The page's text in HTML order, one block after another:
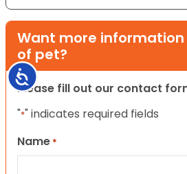
Accessibility
Want more
of pet?
Please fill out our contact
"*" indicates required fields
Name *